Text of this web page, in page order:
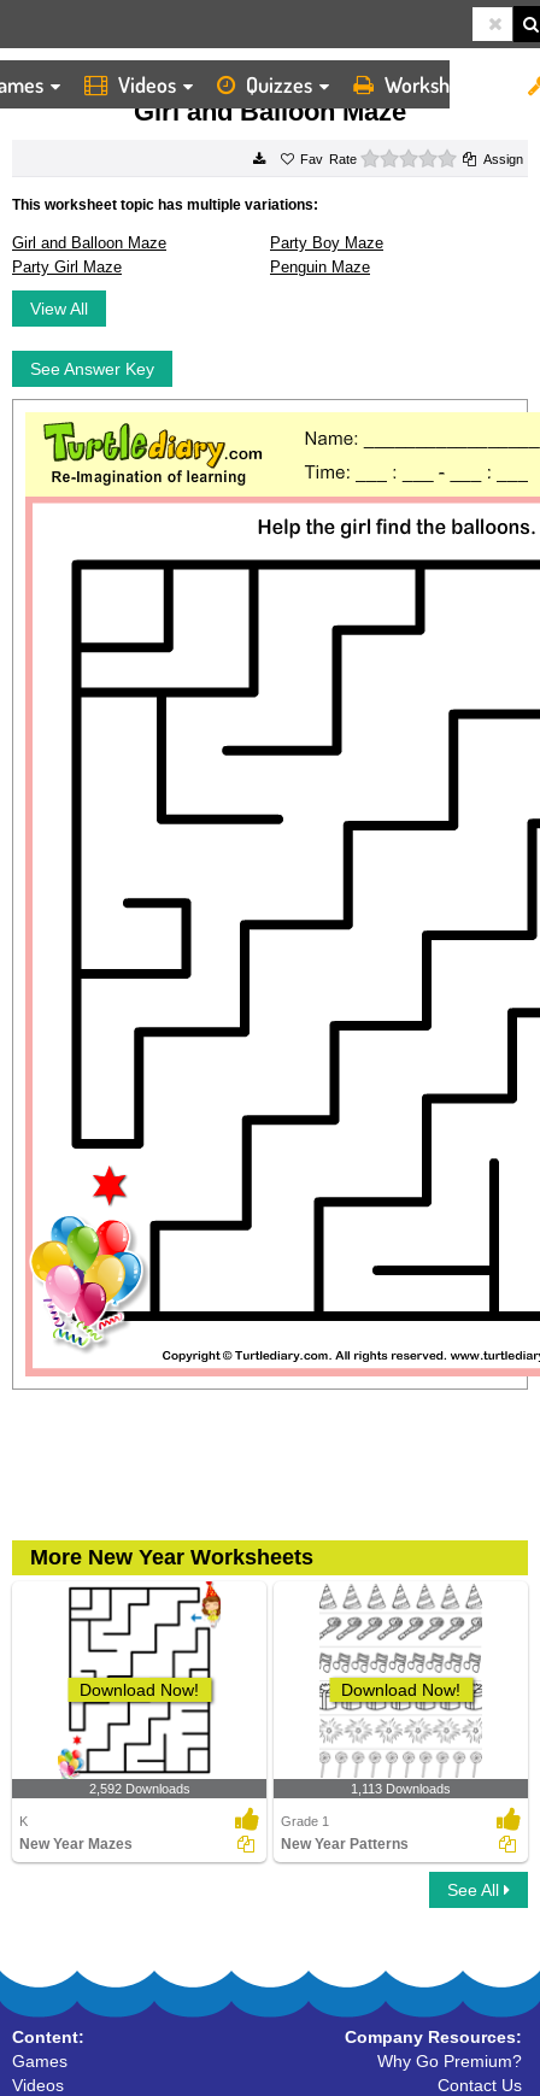
Videos Quizzes Worksheets
HOME WORKSHEETS GIRL AND BALLOON MAZE
Girl and Balloon Maze
Rate 0 starsAssign
This worksheet topic has multiple variations:
Girl and Balloon Maze
Party Boy Maze
Party Girl Maze
Penguin Maze
View All
See Answer Key
More New Year Worksheets
Download Now!
2,592 Downloads
K
New Year Mazes
Download Now!
1,113 Downloads
Grade 1
New Year Patterns
See All
Content:
Games
Videos
Company Resources:
Why Go Premium?
Contact Us